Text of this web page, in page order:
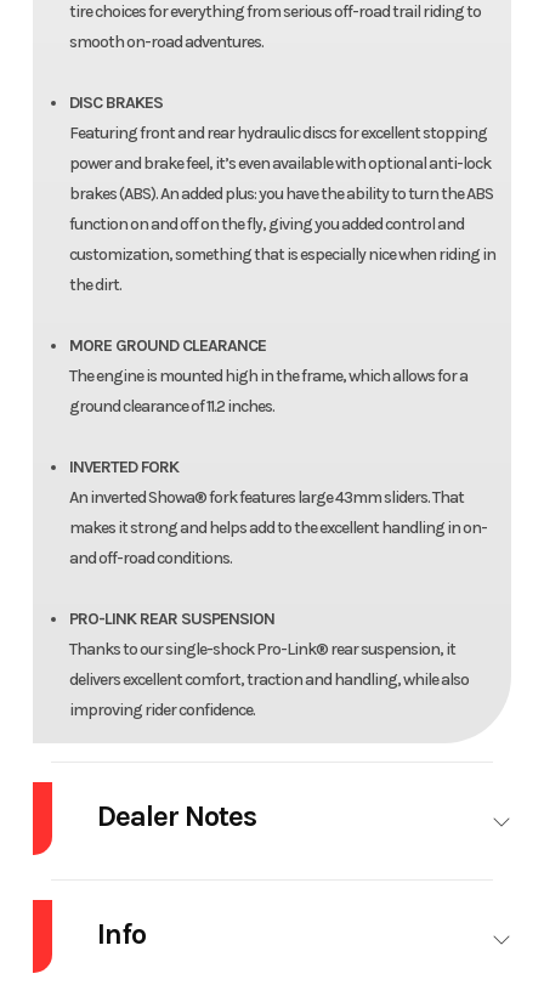
tire choices for everything from serious off-road trail riding to
smooth on-road adventures.
DISC BRAKES
Featuring front and rear hydraulic discs for excellent stopping
power and brake feel, it’s even available with optional anti-lock
brakes (ABS). An added plus: you have the ability to turn the ABS
function on and off on the fly, giving you added control and
customization, something that is especially nice when riding in
the dirt.
MORE GROUND CLEARANCE
The engine is mounted high in the frame, which allows for a
ground clearance of 11.2 inches.
INVERTED FORK
An inverted Showa® fork features large 43mm sliders. That
makes it strong and helps add to the excellent handling in on-
and off-road conditions.
PRO-LINK REAR SUSPENSION
Thanks to our single-shock Pro-Link® rear suspension, it
delivers excellent comfort, traction and handling, while also
improving rider confidence.
The sturdy steel frame is strong and designed to survive in the
real world of rough pavement or off-road trails. Plus, because
Dealer Notes
One bike. Unlimited possibilities.
Info